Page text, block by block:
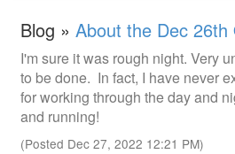
Blog » About the Dec 26th
I'm sure it was rough night. Very
to be done. In fact, I have never
for working through the day and
and running!
(Posted Dec 27, 2022 12:21 PM)